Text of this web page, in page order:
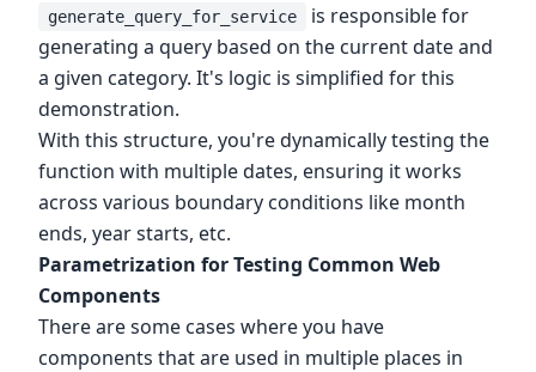
generate_query_for_service
is responsible for
generating a query based on the current date and
a given category. It's logic is simplified for this
demonstration.
With this structure, you're dynamically testing the
function with multiple dates, ensuring it works
across various boundary conditions like month
ends, year starts, etc.
Parametrization for Testing Common Web
Components
There are some cases where you have
components that are used in multiple places in